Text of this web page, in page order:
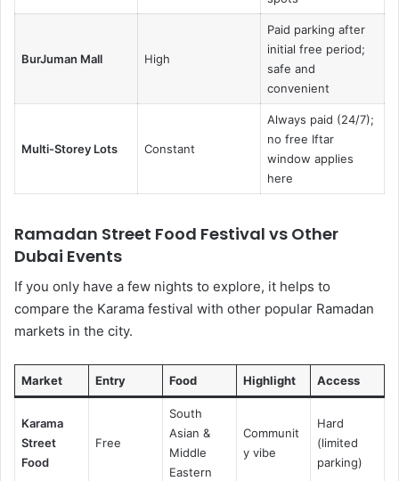
BurJuman Mall High
Paid parking after
initial free period;
safe and
convenient
Multi-Storey Lots Constant
Always paid (24/7);
no free Iftar
window applies
here
Ramadan Street Food Festival vs Other
Dubai Events
If you only have a few nights to explore, it helps to
compare the Karama festival with other popular Ramadan
markets in the city.
Market Entry Food Highlight Access
Karama
Street
Food
Free
South
Asian &
Middle
Eastern
Communit
y vibe
Hard
(limited
parking)